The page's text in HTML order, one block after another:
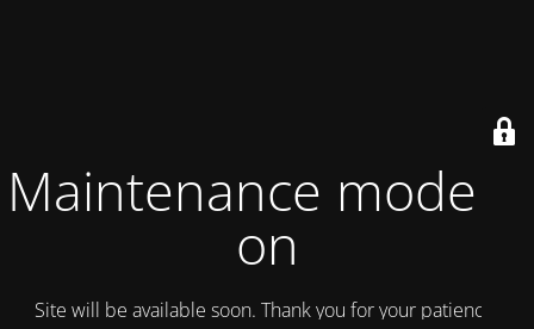
Maintenance mode is
on
Site will be available soon. Thank you for your patience!